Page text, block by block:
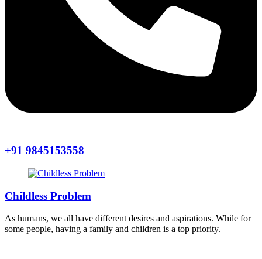
+91 9845153558
Childless Problem
As humans, we all have different desires and aspirations. While for
some people, having a family and children is a top priority.